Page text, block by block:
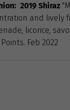
2019 Shiraz
and lively
licorice,
Feb 2022